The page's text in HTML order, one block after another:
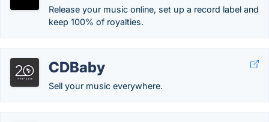
Release your music online, set up a record label and
keep 100% of royalties.
CDBaby
Sell your music everywhere.